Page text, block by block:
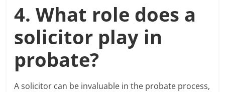
4. What role does a
solicitor play in
probate?
A solicitor can be invaluable in the probate process,